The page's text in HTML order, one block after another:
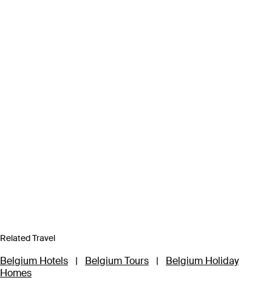
Related Travel
Belgium Hotels | Belgium Tours |
Belgium Holiday
Homes